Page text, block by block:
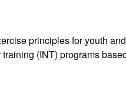
principles for youth
(INT) programs